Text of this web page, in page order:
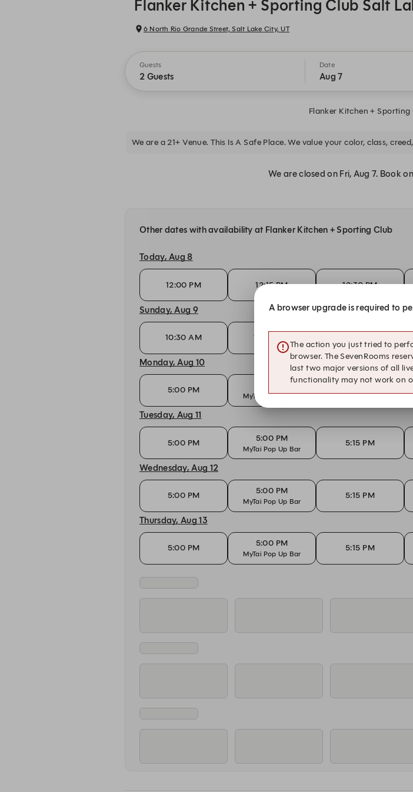
Flanker Kitchen + Sporting Club Salt
6 North Rio Grande Street, Salt Lake City, UT
Guests
2 Guests
Date
Aug 7
Flanker Kitchen +
We are a 21+ Venue. This Is A Safe Place. We value your color, class,
We are closed on Fri, Aug 7. Book
Other dates with availability at Flanker Kitchen + Sporting Club
Today, Aug 8
12:00 PM 12:15 PM 12:30 PM
Sunday, Aug 9
10:30 AM 10:45 AM
Monday, Aug 10
5:00 PM
MyTai Pop Up Bar
Tuesday, Aug 11
5:00 PM 5:00 PM
MyTai Pop Up Bar
5:15 PM
Wednesday, Aug 12
5:00 PM 5:00 PM
MyTai Pop Up Bar
5:15 PM
Thursday, Aug 13
5:00 PM 5:00 PM
MyTai Pop Up Bar
5:15 PM
A browser upgrade is required to
The action you just tried to
browser. The SevenRooms
last two major versions of all
functionality may not work on